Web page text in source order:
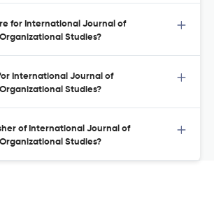
for International Journal of
Studies?
International Journal of
Studies?
of International Journal of
Studies?